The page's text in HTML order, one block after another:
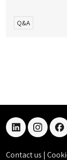
Q&A
linkedin
Contact us |